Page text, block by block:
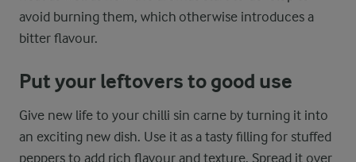
avoid burning them, which otherwise introduces a
bitter flavour.
Put your leftovers to good use
Give new life to your chilli sin carne by turning it into
an exciting new dish. Use it as a tasty filling for stuffed
peppers to add rich flavour and texture. Spread it over